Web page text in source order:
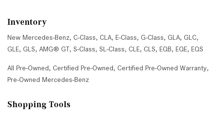
Inventory
New Mercedes-Benz, C-Class, CLA, E-Class, G-Class, GLA, GLC,
GLE, GLS, AMG® GT, S-Class, SL-Class, CLE, CLS, EQB, EQE, EQS
All Pre-Owned, Certified Pre-Owned, Certified Pre-Owned Warranty,
Pre-Owned Mercedes-Benz
Shopping Tools